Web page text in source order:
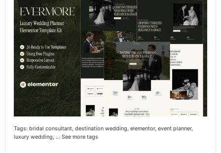
Tags: bridal consultant, destination wedding, elementor, event planner,
luxury wedding, ... See more tags